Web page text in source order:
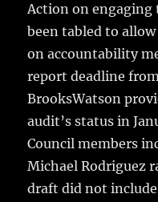
Action on
been tabled to
on accountability
report deadline
BrooksWatson
audit’s status in
Council members
Michael Rodriguez
draft did not